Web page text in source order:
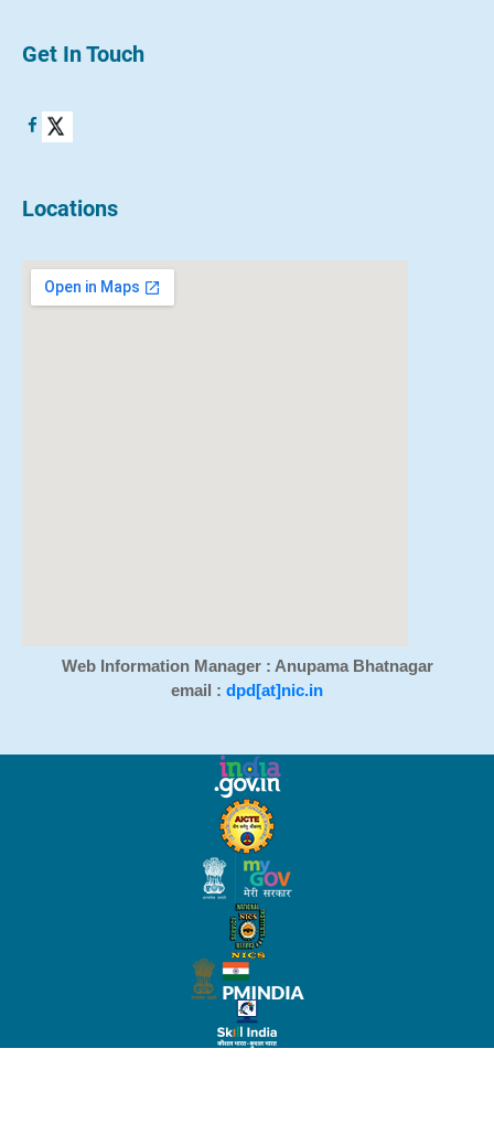
Get In Touch
Locations
Web Information Manager : Anupama Bhatnagar
email : dpd[at]nic.in